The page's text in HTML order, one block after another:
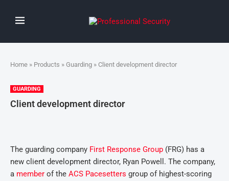
Home » Products » Guarding » Client development director
GUARDING
Client development director
The guarding company First Response Group (FRG) has a
new client development director, Ryan Powell. The company,
a member of the ACS Pacesetters group of highest-scoring